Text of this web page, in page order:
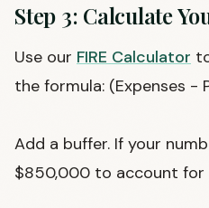
Step 3: Calculate
Use our FIRE Calculator
the formula: (Expenses -
Add a buffer. If your
$850,000 to account for